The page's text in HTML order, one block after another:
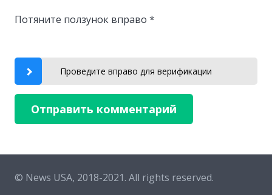
Потяните ползунок вправо *
Проведите вправо для верификации
Отправить комментарий
© News USA, 2018-2021. All rights reserved.